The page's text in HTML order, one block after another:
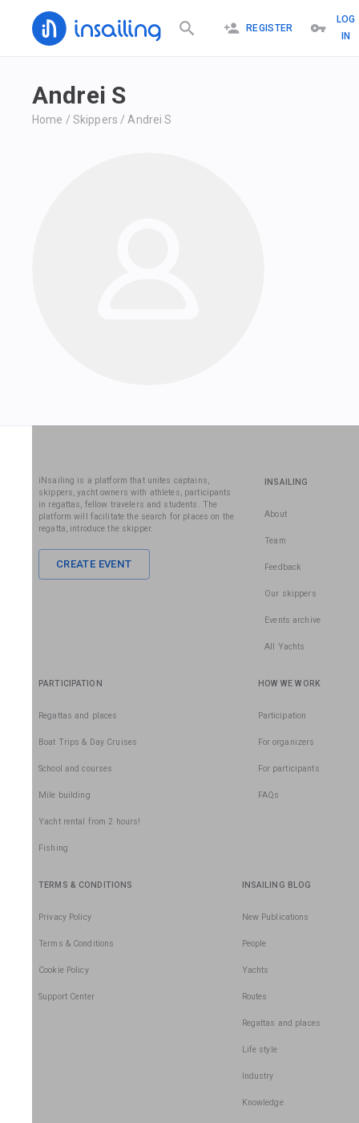
REGISTER
LOG
IN
Andrei S
Home / Skippers / Andrei S
iNsailing is a platform that unites captains,
skippers, yacht owners with athletes, participants
in regattas, fellow travelers and students. The
platform will facilitate the search for places on the
regatta, introduce the skipper.
CREATE EVENT
INSAILING
About
Team
Feedback
Our skippers
Events archive
All Yachts
PARTICIPATION
Regattas and places
Boat Trips & Day Cruises
School and courses
Mile building
Yacht rental from 2 hours!
Fishing
HOW WE WORK
Participation
For organizers
For participants
FAQs
TERMS & CONDITIONS
Privacy Policy
Terms & Conditions
Cookie Policy
Support Center
INSAILING BLOG
New Publications
People
Yachts
Routes
Regattas and places
Life style
Industry
Knowledge